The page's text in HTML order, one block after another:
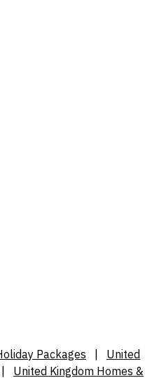
Packages
United
United Kingdom Homes &